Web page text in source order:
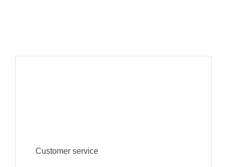
Customer service